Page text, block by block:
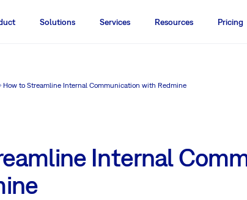
Solutions Services Resources Pricing
How to Streamline Internal Communication with Redmine
Internal